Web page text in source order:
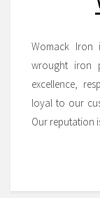
Womack Iron
wrought iron
excellence,
loyal to our
Our reputation